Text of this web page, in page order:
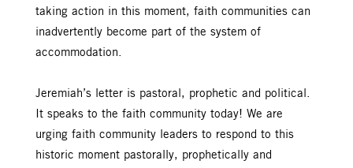
taking action in this moment, faith communities can
inadvertently become part of the system of
accommodation.
Jeremiah’s letter is pastoral, prophetic and political.
It speaks to the faith community today! We are
urging faith community leaders to respond to this
historic moment pastorally, prophetically and